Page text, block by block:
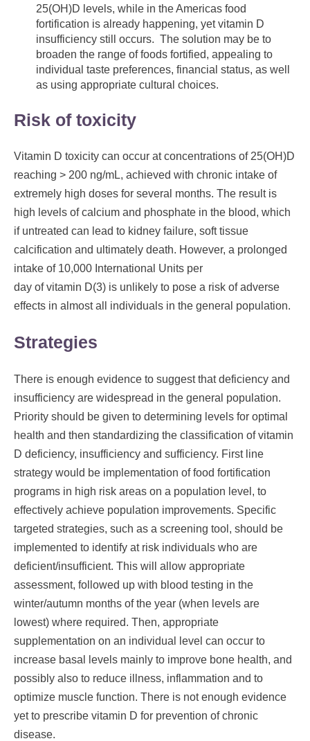
25(OH)D levels, while in the Americas food
fortification is already happening, yet vitamin D
insufficiency still occurs. The solution may be to
broaden the range of foods fortified, appealing to
individual taste preferences, financial status, as well
as using appropriate cultural choices.
Risk of toxicity
Vitamin D toxicity can occur at concentrations of 25(OH)D
reaching > 200 ng/mL, achieved with chronic intake of
extremely high doses for several months. The result is
high levels of calcium and phosphate in the blood, which
if untreated can lead to kidney failure, soft tissue
calcification and ultimately death. However, a prolonged
intake of 10,000 International Units per
day of vitamin D(3) is unlikely to pose a risk of adverse
effects in almost all individuals in the general population.
Strategies
There is enough evidence to suggest that deficiency and
insufficiency are widespread in the general population.
Priority should be given to determining levels for optimal
health and then standardizing the classification of vitamin
D deficiency, insufficiency and sufficiency. First line
strategy would be implementation of food fortification
programs in high risk areas on a population level, to
effectively achieve population improvements. Specific
targeted strategies, such as a screening tool, should be
implemented to identify at risk individuals who are
deficient/insufficient. This will allow appropriate
assessment, followed up with blood testing in the
winter/autumn months of the year (when levels are
lowest) where required. Then, appropriate
supplementation on an individual level can occur to
increase basal levels mainly to improve bone health, and
possibly also to reduce illness, inflammation and to
optimize muscle function. There is not enough evidence
yet to prescribe vitamin D for prevention of chronic
disease.